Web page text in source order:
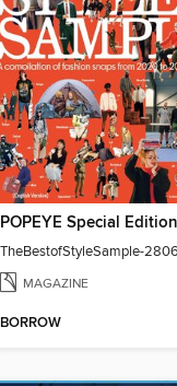
MAGAZINE
BORROW